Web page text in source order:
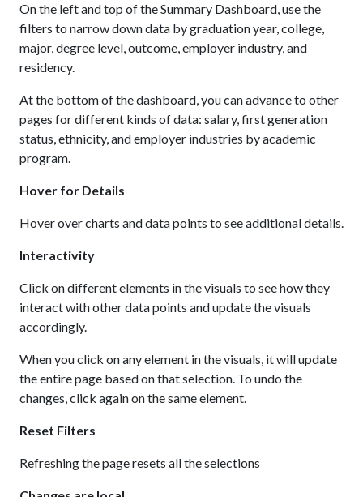
On the left and top of the Summary Dashboard, use the
filters to narrow down data by graduation year, college,
major, degree level, outcome, employer industry, and
residency.
At the bottom of the dashboard, you can advance to other
pages for different kinds of data: salary, first generation
status, ethnicity, and employer industries by academic
program.
Hover for Details
Hover over charts and data points to see additional details.
Interactivity
Click on different elements in the visuals to see how they
interact with other data points and update the visuals
accordingly.
When you click on any element in the visuals, it will update
the entire page based on that selection. To undo the
changes, click again on the same element.
Reset Filters
Refreshing the page resets all the selections